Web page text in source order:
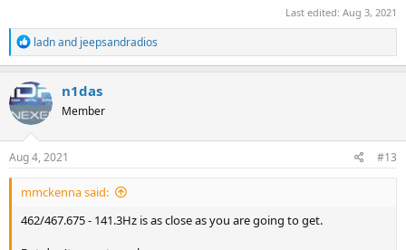
Last edited: Aug 3, 2021
R
e
a
c
t
i
o
n
s
ladnand jeepsandradios
n1das
Member
Aug 4, 2021 #13
mmckenna said:
462/467.675 - 141.3Hz is as close as you are going to get.